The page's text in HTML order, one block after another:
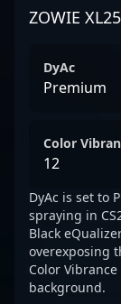
ZOWIE
DyAc
Premium
Color
12
DyAc is set to
spraying in
Black
overexposing
Color
background.